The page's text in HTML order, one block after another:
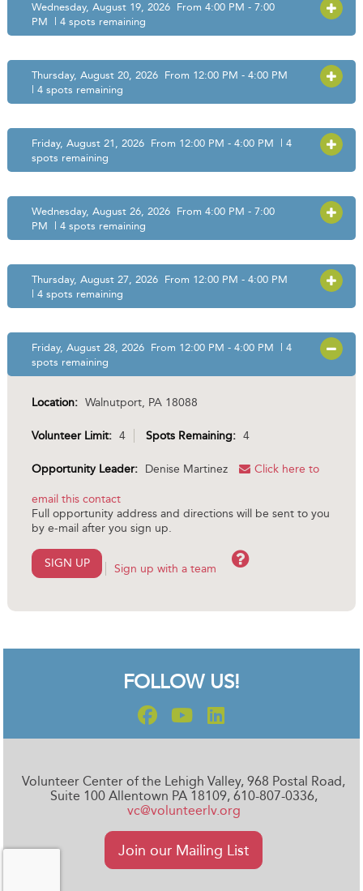
Wednesday, August 19, 2026 From 4:00 PM - 7:00
PM | 4 spots remaining
Thursday, August 20, 2026 From 12:00 PM - 4:00 PM
| 4 spots remaining
Friday, August 21, 2026 From 12:00 PM - 4:00 PM | 4
spots remaining
Wednesday, August 26, 2026 From 4:00 PM - 7:00
PM | 4 spots remaining
Thursday, August 27, 2026 From 12:00 PM - 4:00 PM
| 4 spots remaining
Friday, August 28, 2026 From 12:00 PM - 4:00 PM | 4
spots remaining
Location: Walnutport, PA 18088
Volunteer Limit: 4 Spots Remaining: 4
Opportunity Leader: Denise Martinez Click here to
email this contact
Full opportunity address and directions will be sent to you
by e-mail after you sign up.
SIGN UP Sign up with a team
Help
FOLLOW US!
Volunteer Center of the Lehigh Valley, 968 Postal Road,
Suite 100 Allentown PA 18109, 610-807-0336,
vc@volunteerlv.org
Join our Mailing List